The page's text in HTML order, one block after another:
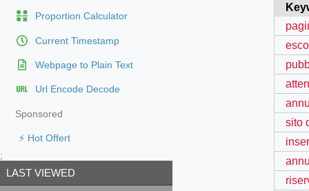
Proportion Calculator
Current Timestamp
Webpage to Plain Text
Url Encode Decode
Sponsored
⚡ Hot Offert
;
LAST VIEWED
sito